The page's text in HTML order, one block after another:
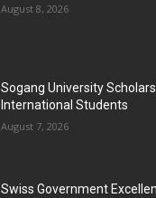
August 8, 2026
Sogang University
International Students
August 7, 2026
Swiss Government